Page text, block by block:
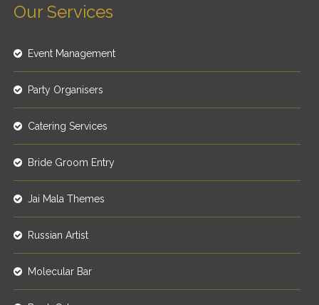
Our Services
Event Management
Party Organisers
Catering Services
Bride Groom Entry
Jai Mala Themes
Russian Artist
Molecular Bar